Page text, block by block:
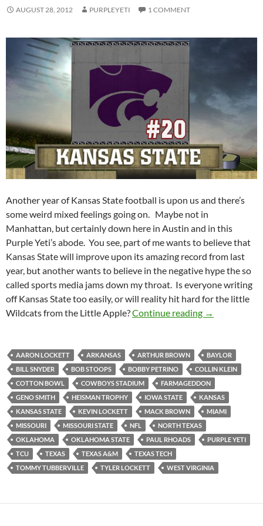
AUGUST 28, 2012 PURPLEYETI 1 COMMENT
Another year of Kansas State football is upon us and there’s
some weird mixed feelings going on. Maybe not in
Manhattan, but certainly down here in Austin and in this
Purple Yeti’s abode. You see, part of me wants to believe that
Kansas State will improve upon its amazing record from last
year, but another wants to believe in the negative hype the so
called sports media jams down my throat. Is everyone writing
off Kansas State too easily, or will reality hit hard for the little
Wildcats from the Little Apple?Continue reading Kansas State
→
AARON LOCKETT ARKANSAS ARTHUR BROWN
BAYLOR
BILL SNYDER
BOB STOOPS BOBBY PETRINO
COLLIN KLEIN
COTTON BOWL
COWBOYS STADIUM
FARMAGEDDON
GENO SMITH
HEISMAN TROPHY IOWA STATE
KANSAS
KANSAS STATE
KEVIN LOCKETT MACK BROWN
MIAMI
MISSOURI
MISSOURI STATE NFL
NORTH TEXAS
OKLAHOMA
OKLAHOMA STATE PAUL RHOADS
PURPLE YETI
TCU
TEXAS TEXAS A&M
TEXAS TECH
TOMMY TUBBERVILLE
TYLER LOCKETT WEST VIRGINIA